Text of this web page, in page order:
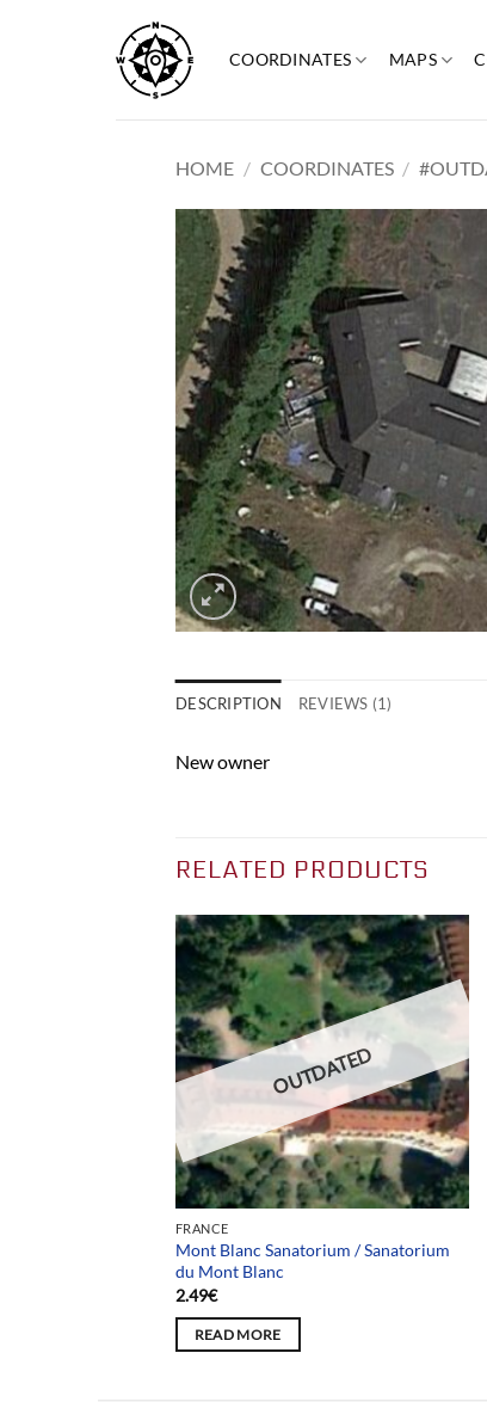
content
COORDINATES MAPS
HOME / COORDINATES /
DESCRIPTION REVIEWS (1)
New owner
RELATED PRODUCTS
OUTDATED
FRANCE
Mont Blanc Sanatorium / Sanatorium
du Mont Blanc
2.49€
READ MORE